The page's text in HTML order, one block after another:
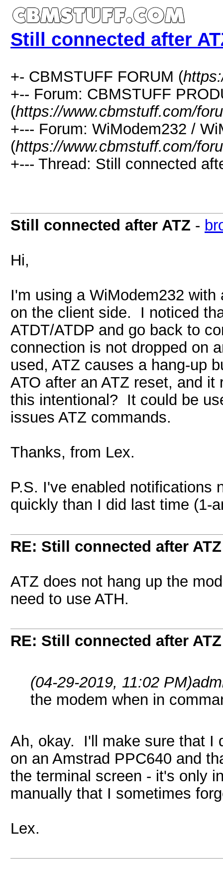
Still connected after
+- CBMSTUFF FORUM (
+-- Forum: CBMSTUFF
(https://www.cbmstuff.com/
+--- Forum: WiModem232 /
(https://www.cbmstuff.com/
+--- Thread: Still connected
Still connected after ATZ -
Hi,
I'm using a WiModem232
on the client side. I noticed
ATDT/ATDP and go back to
connection is not dropped on
used, ATZ causes a hang-up
ATO after an ATZ reset, and
this intentional? It could be
issues ATZ commands.
Thanks, from Lex.
P.S. I've enabled notifications
quickly than I did last time (1-
RE: Still connected after ATZ
ATZ does not hang up the
need to use ATH.
RE: Still connected after ATZ
(04-29-2019, 11:02 PM)
the modem when in
Ah, okay. I'll make sure that I
on an Amstrad PPC640 and
the terminal screen - it's only
manually that I sometimes
Lex.